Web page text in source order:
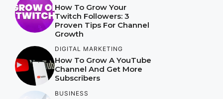
How To Grow Your
Twitch Followers: 3
Proven Tips For Channel
Growth
DIGITAL MARKETING
How To Grow A YouTube
Channel And Get More
Subscribers
BUSINESS